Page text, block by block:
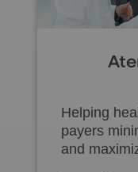
Helping
payers
and